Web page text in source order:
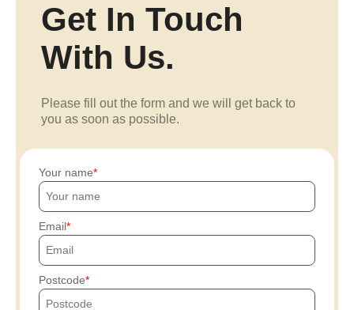
Get In Touch
With Us.
Please fill out the form and we will get back to
you as soon as possible.
Your name
Email
Postcode